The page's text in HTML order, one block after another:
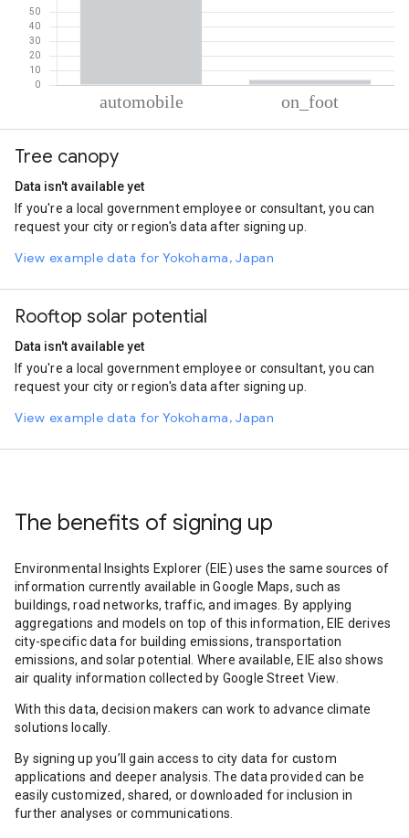
Automobile
On foot
Tree canopy
Data isn't available yet
If you're a local government employee or consultant, you can
request your city or region's data after signing up.
View example data for Yokohama, Japan
Rooftop solar potential
Data isn't available yet
If you're a local government employee or consultant, you can
request your city or region's data after signing up.
View example data for Yokohama, Japan
The benefits of signing up
Environmental Insights Explorer (EIE) uses the same sources of
information currently available in Google Maps, such as
buildings, road networks, traffic, and images. By applying
aggregations and models on top of this information, EIE derives
city-specific data for building emissions, transportation
emissions, and solar potential. Where available, EIE also shows
air quality information collected by Google Street View.
With this data, decision makers can work to advance climate
solutions locally.
By signing up you’ll gain access to city data for custom
applications and deeper analysis. The data provided can be
easily customized, shared, or downloaded for inclusion in
further analyses or communications.